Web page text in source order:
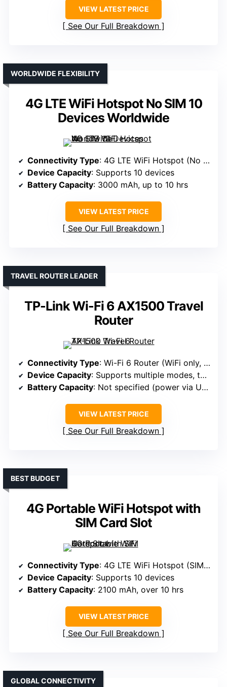
VIEW LATEST PRICE
See Our Full Breakdown
4G LTE WiFi Hotspot No SIM 10
Devices Worldwide
WORLDWIDE FLEXIBILITY
Connectivity Type: 4G LTE WiFi Hotspot (No SIM, VSIM tech)
Device Capacity: Supports 10 devices
Battery Capacity: 3000 mAh, up to 10 hrs
VIEW LATEST PRICE
See Our Full Breakdown
TP-Link Wi-Fi 6 AX1500 Travel
Router
TRAVEL ROUTER LEADER
Connectivity Type: Wi-Fi 6 Router (WiFi only, portable)
Device Capacity: Supports multiple modes, typically 10+
Battery Capacity: Not specified (power via USB-C)
VIEW LATEST PRICE
See Our Full Breakdown
4G Portable WiFi Hotspot with
SIM Card Slot
BEST BUDGET
Connectivity Type: 4G LTE WiFi Hotspot (SIM-based)
Device Capacity: Supports 10 devices
Battery Capacity: 2100 mAh, over 10 hrs
VIEW LATEST PRICE
See Our Full Breakdown
GLOBAL CONNECTIVITY